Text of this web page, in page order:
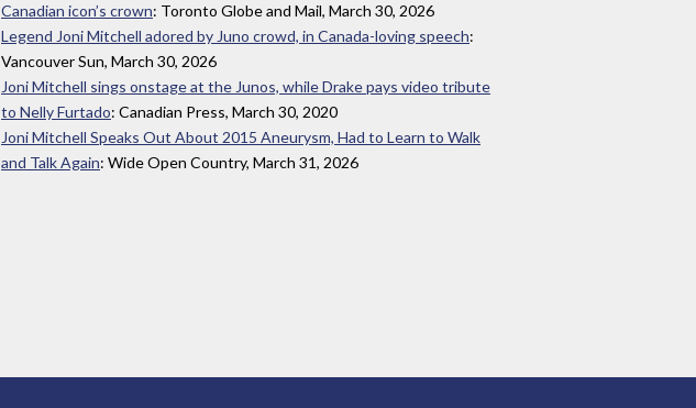
Canadian icon’s crown: Toronto Globe and Mail, March 30, 2026
Legend Joni Mitchell adored by Juno crowd, in Canada-loving speech:
Vancouver Sun, March 30, 2026
Joni Mitchell sings onstage at the Junos, while Drake pays video tribute
to Nelly Furtado: Canadian Press, March 30, 2020
Joni Mitchell Speaks Out About 2015 Aneurysm, Had to Learn to Walk
and Talk Again: Wide Open Country, March 31, 2026